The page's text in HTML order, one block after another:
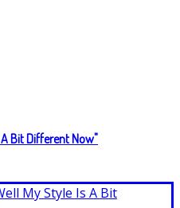
Bit Different Now"